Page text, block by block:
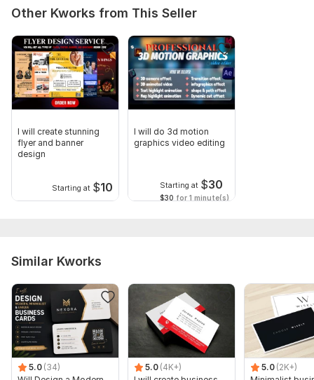
Other Kworks from This Seller
I will create stunning
flyer and banner
design
Starting at $10
I will do 3d motion
graphics video editing
Starting at $30
$30 for 1 minute(s)
Similar Kworks
5.0 (34)
5.0 (4K+)
5.0 (2K+)